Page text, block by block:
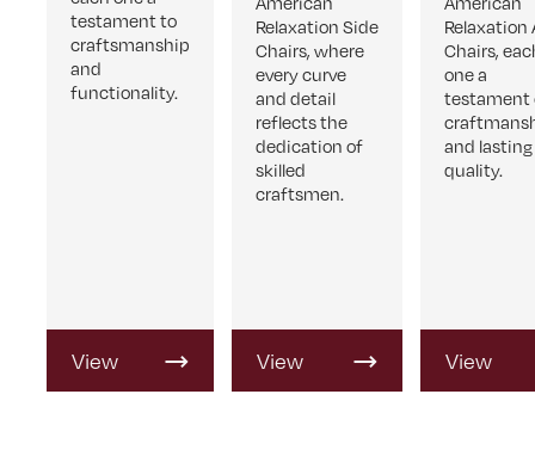
testament to
craftsmanship
and
functionality.
View
Product
Relaxation Side
Chairs, where
every curve
and detail
reflects the
dedication of
skilled
craftsmen.
View
Product
Relaxation
Chairs,
one a
testament
and lasting
quality.
View
Product